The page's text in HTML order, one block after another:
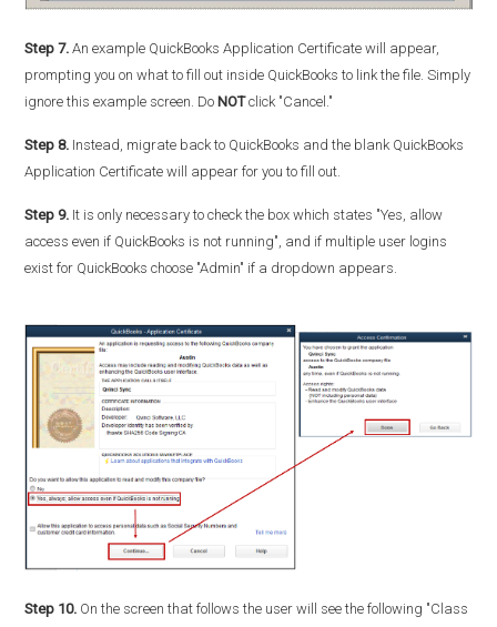
Step 7. An example QuickBooks Application Certificate will appear,
prompting you on what to fill out inside QuickBooks to link the file. Simply
ignore this example screen. Do NOTclick "Cancel."
Step 8. Instead, migrate back to QuickBooks and the blank QuickBooks
Application Certificate will appear for you to fill out.
Step 9. It is only necessary to check the box which states "Yes, allow
access even if QuickBooks is not running", and if multiple user logins
exist for QuickBooks choose "Admin" if a dropdown appears.
Step 10. On the screen that follows the user will see the following "Class